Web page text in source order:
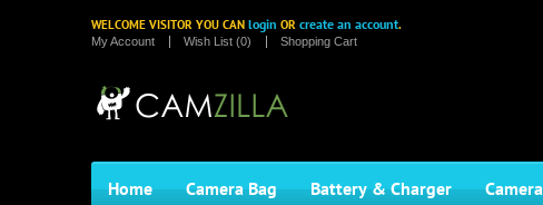
WELCOME VISITOR YOU CAN login OR create an account.
My Account Wish List (0) Shopping Cart
Home Camera Bag Battery & Charger